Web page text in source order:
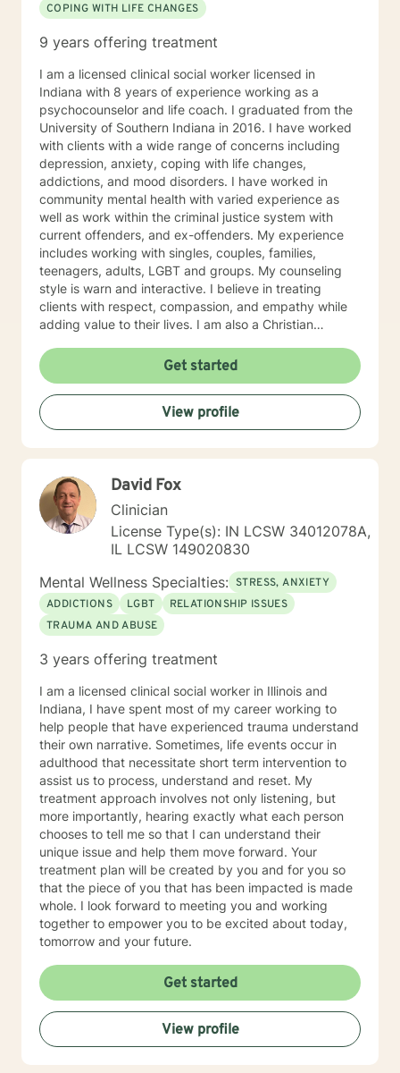
COPING WITH LIFE CHANGES
9 years offering treatment
I am a licensed clinical social worker licensed in
Indiana with 8 years of experience working as a
psychocounselor and life coach. I graduated from the
University of Southern Indiana in 2016. I have worked
with clients with a wide range of concerns including
depression, anxiety, coping with life changes,
addictions, and mood disorders. I have worked in
community mental health with varied experience as
well as work within the criminal justice system with
current offenders, and ex-offenders. My experience
includes working with singles, couples, families,
teenagers, adults, LGBT and groups. My counseling
style is warn and interactive. I believe in treating
clients with respect, compassion, and empathy while
adding value to their lives. I am also a Christian
clients as well. My approach combines cognitive-
behavioral, motivational interviewing, mindfulness and
mediation, emotionally focused techniques and
psychodynamic treatment. I will tailor our dialogue and
treatment to meet your specific and unique needs. My
goal is to provide you with insight, tools, and
create lasting change. I believe we can use the
difficult people and difficult times in our lives to help us
change and grow personally, or we can allow them to
keep us stuck where we are. I also understand change
requires courage. If you are willing to take a step
toward making changes in your life, I am here to
connect with you on your journey to create lasting
change. A little about me: I am also a certified teacher,
speaker, trainer, and coach trained by the John
on ways to become the best version of myself as well.
Get started
View profile
David Fox
Clinician
License Type(s): IN LCSW 34012078A,
IL LCSW 149020830
Mental Wellness Specialties: STRESS, ANXIETY
ADDICTIONS
LGBT
RELATIONSHIP ISSUES
TRAUMA AND ABUSE
3 years offering treatment
I am a licensed clinical social worker in Illinois and
Indiana, I have spent most of my career working to
help people that have experienced trauma understand
their own narrative. Sometimes, life events occur in
adulthood that necessitate short term intervention to
assist us to process, understand and reset. My
treatment approach involves not only listening, but
more importantly, hearing exactly what each person
chooses to tell me so that I can understand their
unique issue and help them move forward. Your
treatment plan will be created by you and for you so
that the piece of you that has been impacted is made
whole. I look forward to meeting you and working
together to empower you to be excited about today,
tomorrow and your future.
Get started
View profile